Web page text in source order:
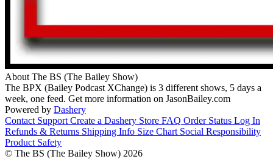
About The BS (The Bailey Show)
The BPX (Bailey Podcast XChange) is 3 different shows, 5 days a
week, one feed. Get more information on JasonBailey.com
Powered by Dashery
Contact Support Create a Dashery Store FAQ Order Status Log In
Refunds & Returns Shipping Info Size Chart Social Responsibility
Product Safety
© The BS (The Bailey Show) 2026